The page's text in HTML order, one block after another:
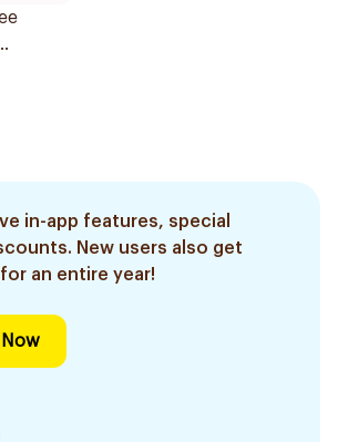
in-app features, special
New users also get
an entire year!